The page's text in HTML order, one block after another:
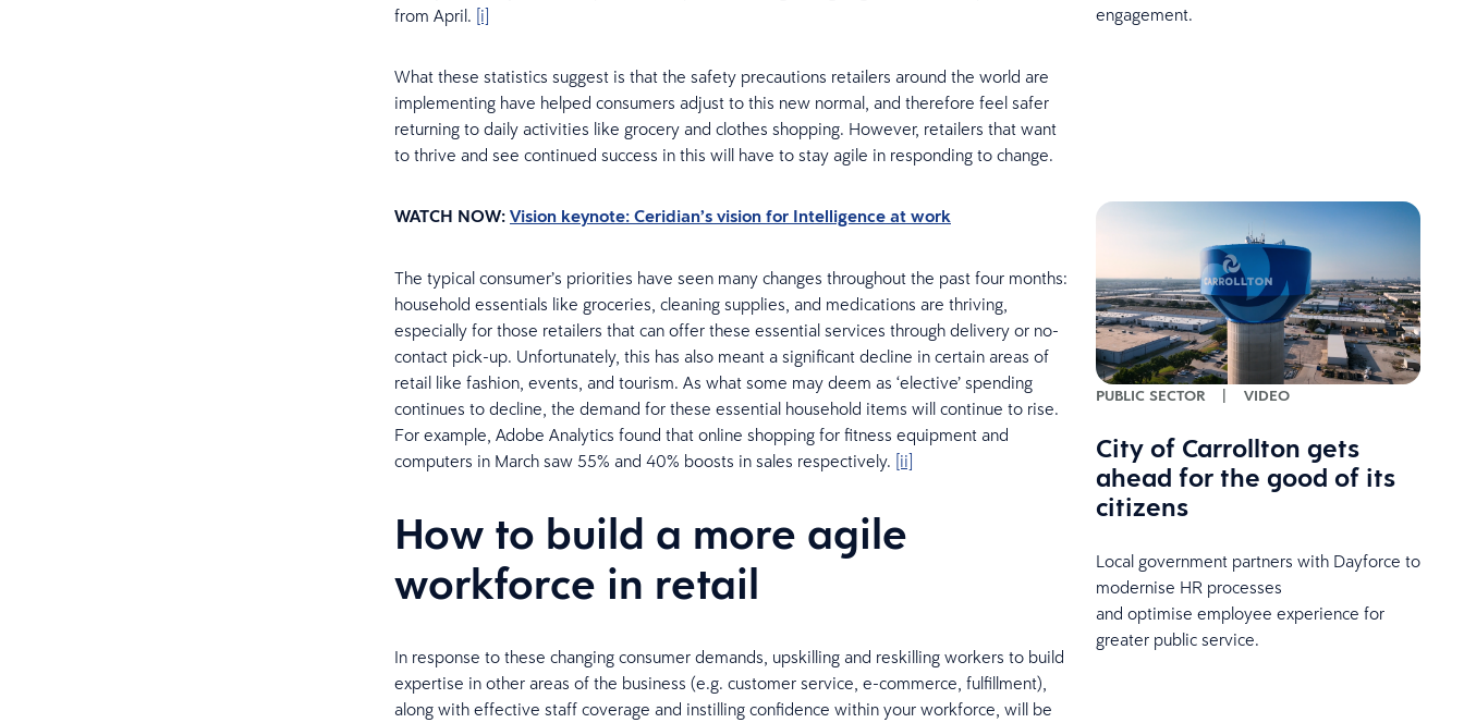
from April. [i]
What these statistics suggest is that the safety precautions retailers around the world are
implementing have helped consumers adjust to this new normal, and therefore feel safer
returning to daily activities like grocery and clothes shopping. However, retailers that want
to thrive and see continued success in this will have to stay agile in responding to change.
WATCH NOW:Vision keynote: Ceridian’s vision for Intelligence at work
The typical consumer’s priorities have seen many changes throughout the past four months:
household essentials like groceries, cleaning supplies, and medications are thriving,
especially for those retailers that can offer these essential services through delivery or no-
contact pick-up. Unfortunately, this has also meant a significant decline in certain areas of
retail like fashion, events, and tourism. As what some may deem as ‘elective’ spending
continues to decline, the demand for these essential household items will continue to rise.
For example, Adobe Analytics found that online shopping for fitness equipment and
computers in March saw 55% and 40% boosts in sales respectively. [ii]
How to build a more agile
workforce in retail
In response to these changing consumer demands, upskilling and reskilling workers to build
expertise in other areas of the business (e.g. customer service, e-commerce, fulfillment),
along with effective staff coverage and instilling confidence within your workforce, will be
engagement.
PUBLIC SECTOR | VIDEO
City of Carrollton gets
ahead for the good of its
citizens
Local government partners with Dayforce to
modernise HR processes
and optimise employee experience for
greater public service.